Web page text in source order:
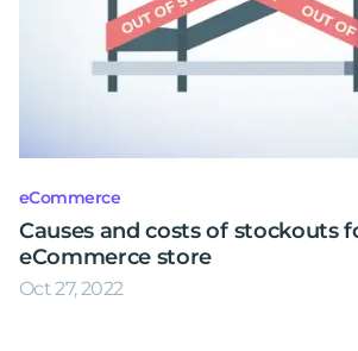
eCommerce
Causes and costs of stockouts
eCommerce store
Oct 27, 2022